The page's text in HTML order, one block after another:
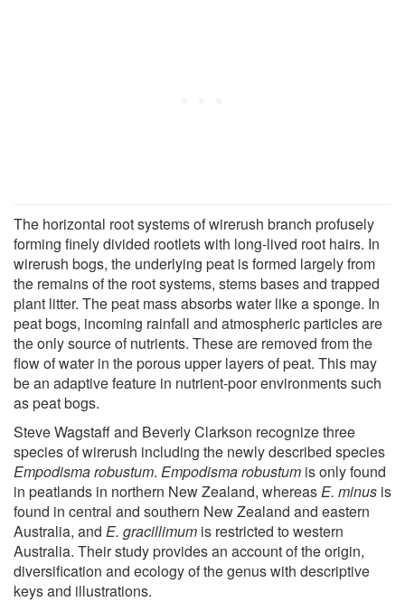
The horizontal root systems of wirerush branch profusely
forming finely divided rootlets with long-lived root hairs. In
wirerush bogs, the underlying peat is formed largely from
the remains of the root systems, stems bases and trapped
plant litter. The peat mass absorbs water like a sponge. In
peat bogs, incoming rainfall and atmospheric particles are
the only source of nutrients. These are removed from the
flow of water in the porous upper layers of peat. This may
be an adaptive feature in nutrient-poor environments such
as peat bogs.
Steve Wagstaff and Beverly Clarkson recognize three
species of wirerush including the newly described species
Empodisma robustum. Empodisma robustum is only found
in peatlands in northern New Zealand, whereasE. minus is
found in central and southern New Zealand and eastern
Australia, and E. gracillimum is restricted to western
Australia. Their study provides an account of the origin,
diversification and ecology of the genus with descriptive
keys and illustrations.